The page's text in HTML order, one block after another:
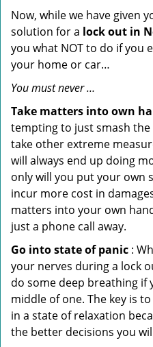
Now, while we have given
solution for a lock out in
you what NOT to do if you
your home or car…
You must never …
Take matters into own
tempting to just smash
take other extreme
will always end up doing
only will you put your own
incur more cost in
matters into your own
just a phone call away.
Go into state of panic :
your nerves during a lock
do some deep breathing if
middle of one. The key is
in a state of relaxation
the better decisions you